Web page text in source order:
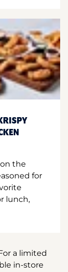
the
for
lunch,
a limited
in-store